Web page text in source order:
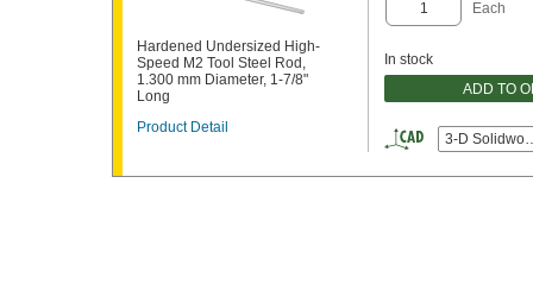
Hardened Undersized High-
Speed M2 Tool Steel Rod,
1.300 mm Diameter, 1-7/8"
Long
Product Detail
Each
In stock
ADD TO
3-D